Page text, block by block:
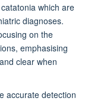
which are
diagnoses.
on the
emphasising
clear when
accurate detection